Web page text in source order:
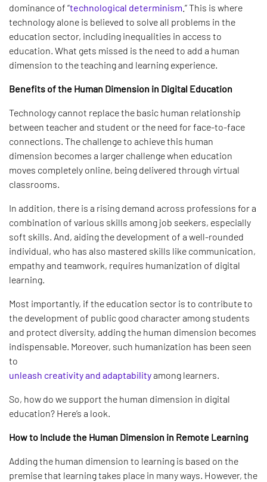
dominance of “technological determinism ” This is where
technology alone is believed to solve all problems in the
education sector, including inequalities in access to
education. What gets missed is the need to add a human
dimension to the teaching and learning experience.
Benefits of the Human Dimension in Digital Education
Technology cannot replace the basic human relationship
between teacher and student or the need for face-to-face
connections. The challenge to achieve this human
dimension becomes a larger challenge when education
moves completely online, being delivered through virtual
classrooms.
In addition, there is a rising demand across professions for a
combination of various skills among job seekers, especially
soft skills. And, aiding the development of a well-rounded
individual, who has also mastered skills like communication,
empathy and teamwork, requires humanization of digital
learning.
Most importantly, if the education sector is to contribute to
the development of public good character among students
and protect diversity, adding the human dimension becomes
indispensable. Moreover, such humanization has been seen
to
unleash creativity and adaptabilityamong learners.
So, how do we support the human dimension in digital
education? Here’s a look.
How to Include the Human Dimension in Remote Learning
Adding the human dimension to learning is based on the
premise that learning takes place in many ways. However, the